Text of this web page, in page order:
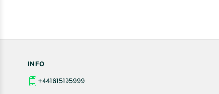
INFO
+441615195999